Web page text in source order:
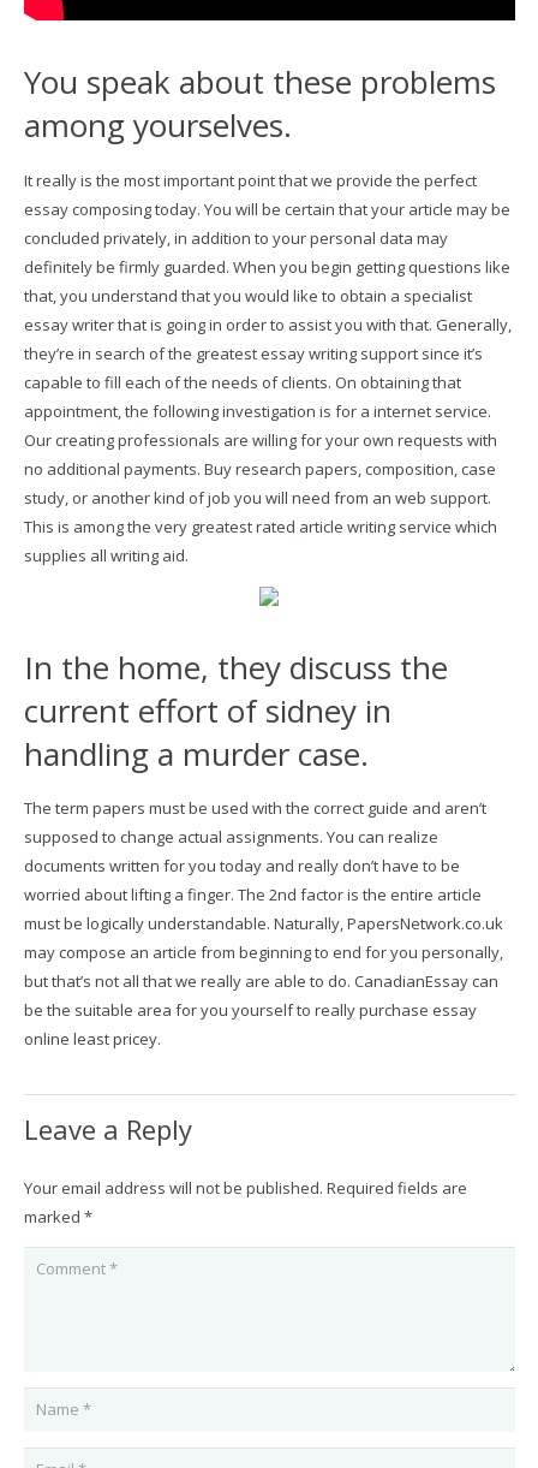
You speak about these problems
among yourselves.
It really is the most important point that we provide the perfect
essay composing today. You will be certain that your article may be
concluded privately, in addition to your personal data may
definitely be firmly guarded. When you begin getting questions like
that, you understand that you would like to obtain a specialist
essay writer that is going in order to assist you with that. Generally,
they’re in search of the greatest essay writing support since it’s
capable to fill each of the needs of clients. On obtaining that
appointment, the following investigation is for a internet service.
Our creating professionals are willing for your own requests with
no additional payments. Buy research papers, composition, case
study, or another kind of job you will need from an web support.
This is among the very greatest rated article writing service which
supplies all writing aid.
In the home, they discuss the
current effort of sidney in
handling a murder case.
The term papers must be used with the correct guide and aren’t
supposed to change actual assignments. You can realize
documents written for you today and really don’t have to be
worried about lifting a finger. The 2nd factor is the entire article
must be logically understandable. Naturally, PapersNetwork.co.uk
may compose an article from beginning to end for you personally,
but that’s not all that we really are able to do. CanadianEssay can
be the suitable area for you yourself to really purchase essay
online least pricey.
Leave a Reply
Your email address will not be published. Required fields are
marked *